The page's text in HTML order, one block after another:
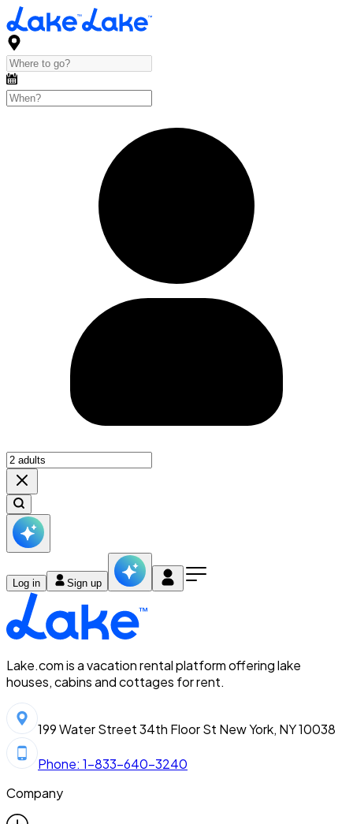
Log in Sign up
Lake.com is a vacation rental platform offering lake
houses, cabins and cottages for rent.
199 Water Street 34th Floor St New York, NY 10038
Phone: 1-833-640-3240
Company